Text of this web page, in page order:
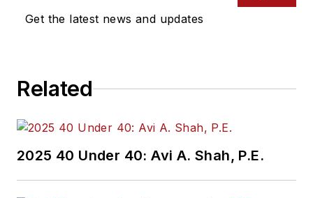
Get the latest news and updates
Related
2025 40 Under 40: Avi A. Shah, P.E.